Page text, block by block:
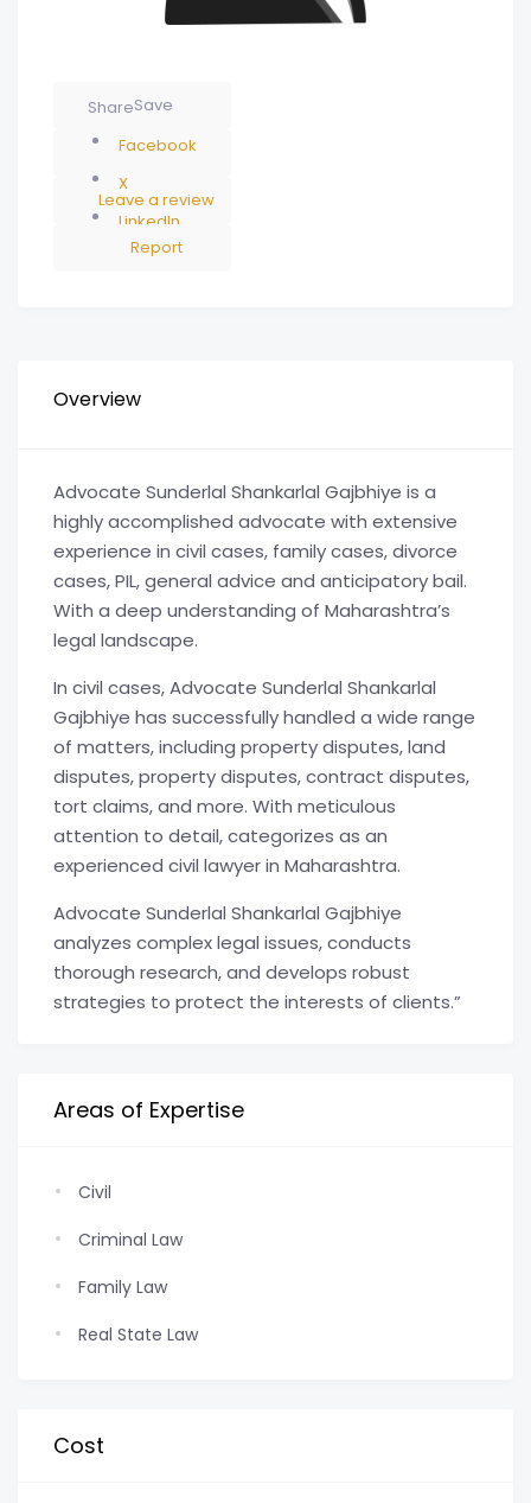
Save
Share
Facebook
X
LinkedIn
Leave a review
Report
Overview
Advocate Sunderlal Shankarlal Gajbhiye is a
highly accomplished advocate with extensive
experience in civil cases, family cases, divorce
cases, PIL, general advice and anticipatory bail.
With a deep understanding of Maharashtra’s
legal landscape.
In civil cases, Advocate Sunderlal Shankarlal
Gajbhiye has successfully handled a wide range
of matters, including property disputes, land
disputes, property disputes, contract disputes,
tort claims, and more. With meticulous
attention to detail, categorizes as an
experienced civil lawyer in Maharashtra.
Advocate Sunderlal Shankarlal Gajbhiye
analyzes complex legal issues, conducts
thorough research, and develops robust
strategies to protect the interests of clients.”
Areas of Expertise
Civil
Criminal Law
Family Law
Real State Law
Cost